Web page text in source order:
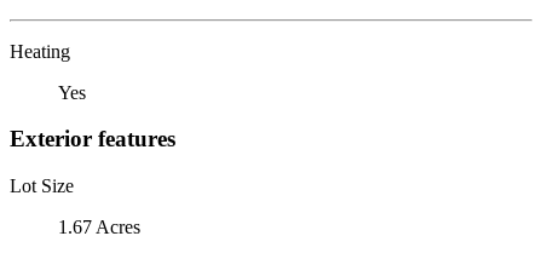
Heating
Yes
Exterior features
Lot Size
1.67 Acres